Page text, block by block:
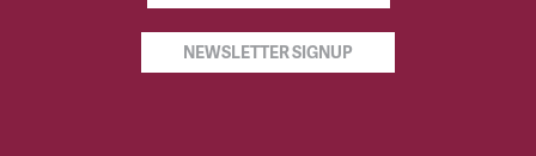
NEWSLETTER SIGNUP